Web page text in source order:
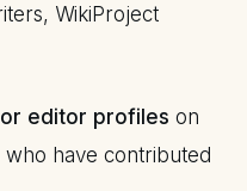
WikiProject
editor profiles on
who have contributed